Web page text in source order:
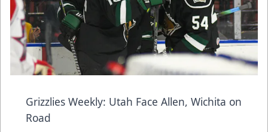
Grizzlies Weekly: Utah Face Allen, Wichita on
Road